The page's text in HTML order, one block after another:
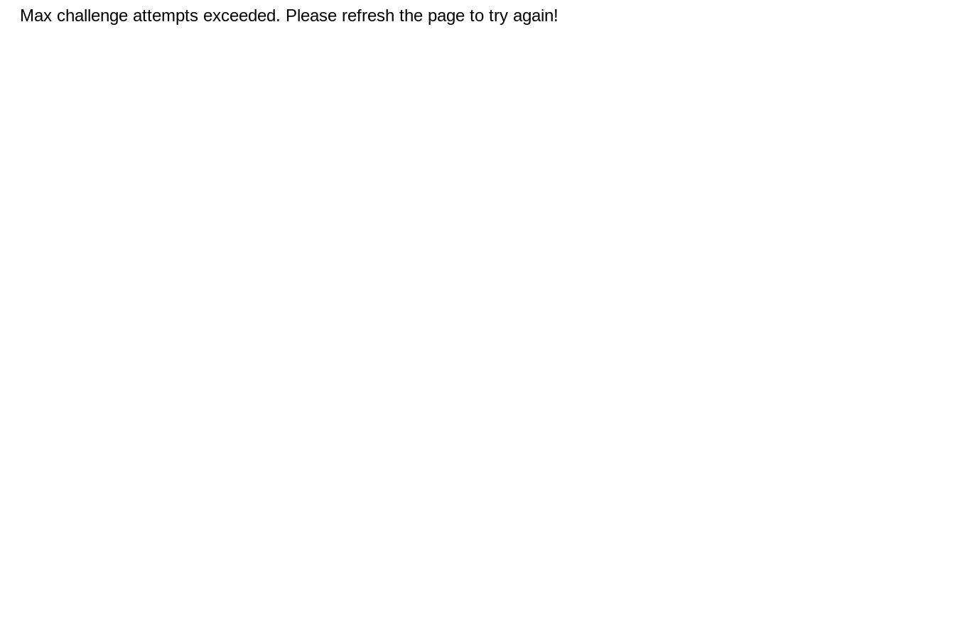
Max challenge attempts exceeded. Please refresh the page to try again!